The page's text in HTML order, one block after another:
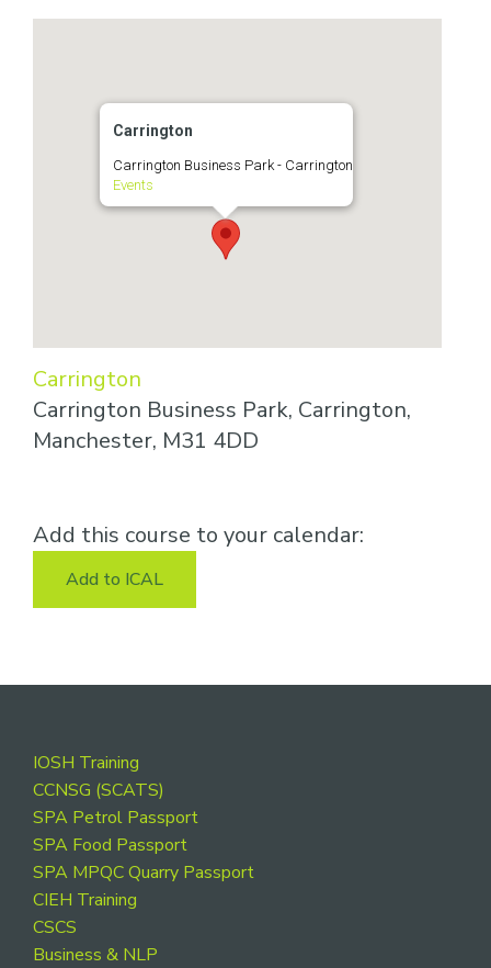
Carrington
Carrington Business Park - Carrington
Events
Carrington
Carrington Business Park, Carrington,
Manchester, M31 4DD
Add this course to your calendar:
Add to ICAL
Footer
IOSH Training
CCNSG (SCATS)
SPA Petrol Passport
SPA Food Passport
SPA MPQC Quarry Passport
CIEH Training
CSCS
Business & NLP